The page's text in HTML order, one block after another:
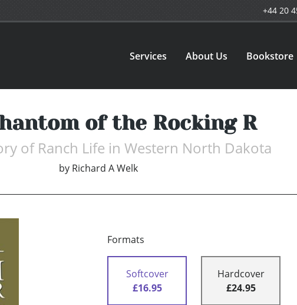
+44 20
Services About Us Bookstore
of the Rocking R
of Ranch Life in Western North Dakota
by Richard A Welk
Formats
Softcover
£16.95
Hardcover
£24.95